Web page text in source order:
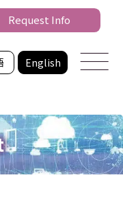
English
Request Info